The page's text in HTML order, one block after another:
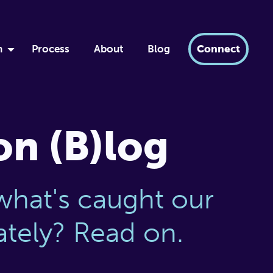
AI
Process About Blog Connect
(B)log
caught our
Read on.